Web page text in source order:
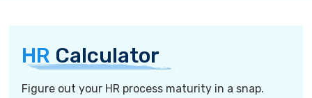
HR Calculator
Figure out your HR process maturity in a snap.